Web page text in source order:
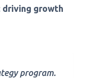
driving growth
program.